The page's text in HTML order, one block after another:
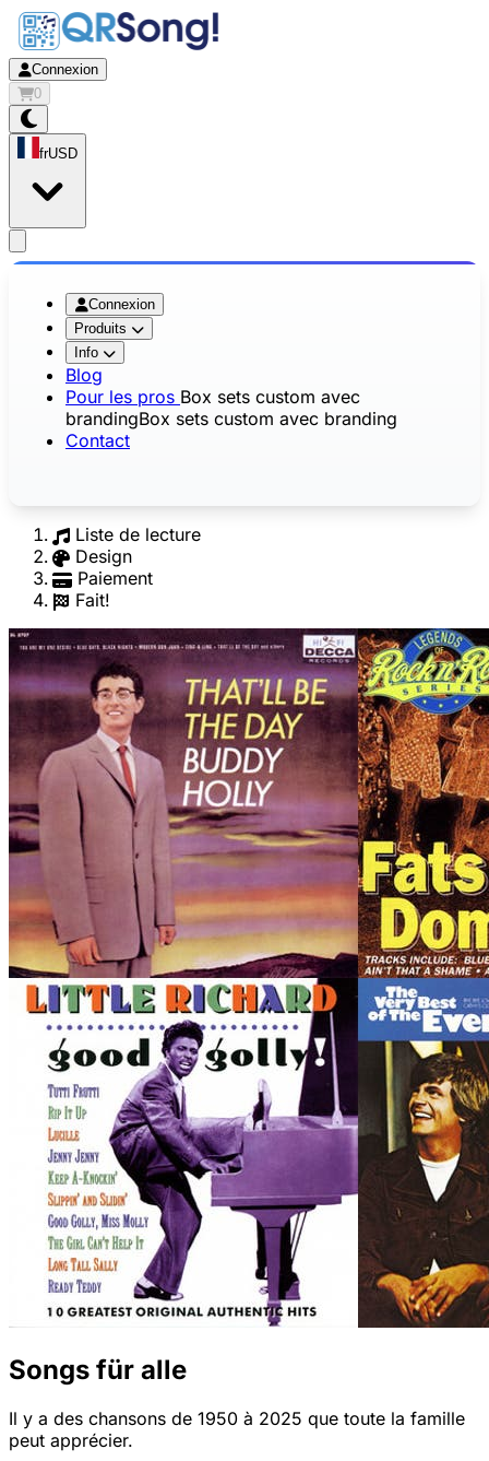
Connexion
0
frUSD
Connexion
Produits
Info
Blog
Pour les pros Box sets custom avec
brandingBox sets custom avec branding
Contact
Liste de lecture
Design
Paiement
Fait!
Songs für alle
Il y a des chansons de 1950 à 2025 que toute la famille
peut apprécier.